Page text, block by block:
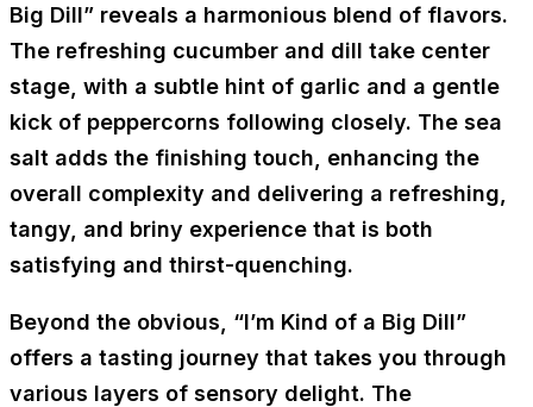
Big Dill” reveals a harmonious blend of flavors.
The refreshing cucumber and dill take center
stage, with a subtle hint of garlic and a gentle
kick of peppercorns following closely. The sea
salt adds the finishing touch, enhancing the
overall complexity and delivering a refreshing,
tangy, and briny experience that is both
satisfying and thirst-quenching.
Beyond the obvious, “I’m Kind of a Big Dill”
offers a tasting journey that takes you through
various layers of sensory delight. The